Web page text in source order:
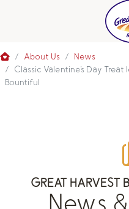
MENU
About Us
News
Classic Valentine's Day
Bountiful
GREAT HARVEST